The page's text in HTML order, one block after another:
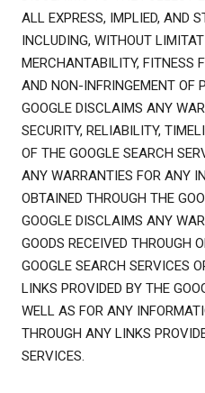
ALL EXPRESS, IMPLIED, AND
INCLUDING, WITHOUT
MERCHANTABILITY, FITNESS
AND NON-INFRINGEMENT OF
GOOGLE DISCLAIMS ANY
SECURITY, RELIABILITY,
OF THE GOOGLE SEARCH
ANY WARRANTIES FOR ANY
OBTAINED THROUGH THE
GOOGLE DISCLAIMS ANY
GOODS RECEIVED THROUGH
GOOGLE SEARCH SERVICES
LINKS PROVIDED BY THE
WELL AS FOR ANY
THROUGH ANY LINKS
SERVICES.